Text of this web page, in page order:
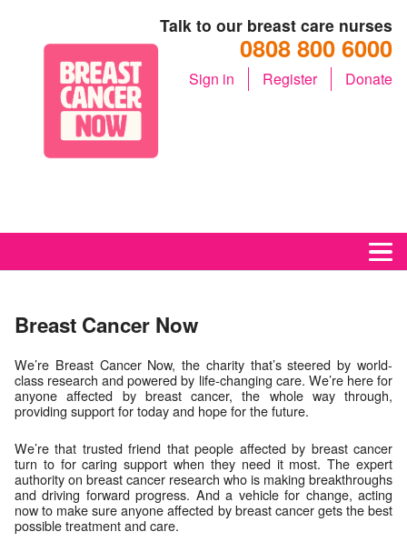
Talk to our breast care nurses
0808 800 6000
Sign in Register Donate
Breast Cancer Now
We’re Breast Cancer Now, the charity that’s steered by world-
class research and powered by life-changing care. We’re here for
anyone affected by breast cancer, the whole way through,
providing support for today and hope for the future.
We’re that trusted friend that people affected by breast cancer
turn to for caring support when they need it most. The expert
authority on breast cancer research who is making breakthroughs
and driving forward progress. And a vehicle for change, acting
now to make sure anyone affected by breast cancer gets the best
possible treatment and care.